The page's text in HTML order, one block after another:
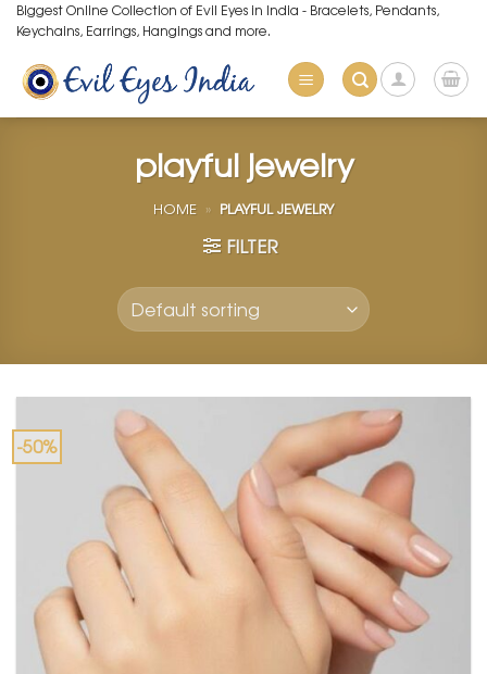
Skip
to
content
Biggest Online Collection of Evil Eyes in India - Bracelets, Pendants,
Keychains, Earrings, Hangings and more.
playful jewelry
HOME » PLAYFUL JEWELRY
FILTER
-50%